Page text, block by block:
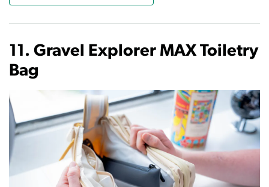
11. Gravel Explorer MAX Toiletry
Bag